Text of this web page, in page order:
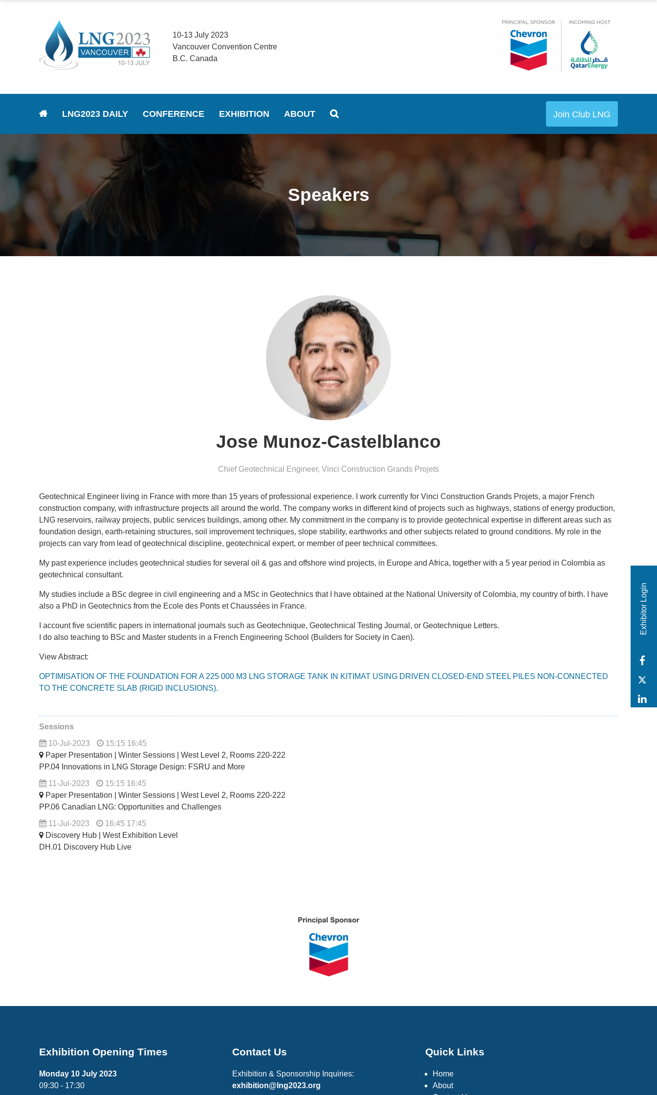
10-13 July 2023
Vancouver Convention Centre
B.C. Canada
Exhibitor Login
LNG2023 DAILY CONFERENCE EXHIBITION ABOUT Join Club LNG
Speakers
Jose Munoz-Castelblanco
Chief Geotechnical Engineer, Vinci Construction Grands Projets
Geotechnical Engineer living in France with more than 15 years of professional experience. I work currently for Vinci Construction Grands Projets, a major French
construction company, with infrastructure projects all around the world. The company works in different kind of projects such as highways, stations of energy production,
LNG reservoirs, railway projects, public services buildings, among other. My commitment in the company is to provide geotechnical expertise in different areas such as
foundation design, earth-retaining structures, soil improvement techniques, slope stability, earthworks and other subjects related to ground conditions. My role in the
projects can vary from lead of geotechnical discipline, geotechnical expert, or member of peer technical committees.
My past experience includes geotechnical studies for several oil & gas and offshore wind projects, in Europe and Africa, together with a 5 year period in Colombia as
geotechnical consultant.
My studies include a BSc degree in civil engineering and a MSc in Geotechnics that I have obtained at the National University of Colombia, my country of birth. I have
also a PhD in Geotechnics from the Ecole des Ponts et Chaussées in France.
I account five scientific papers in international journals such as Geotechnique, Geotechnical Testing Journal, or Geotechnique Letters.
I do also teaching to BSc and Master students in a French Engineering School (Builders for Society in Caen).
View Abstract:
OPTIMISATION OF THE FOUNDATION FOR A 225 000 M3 LNG STORAGE TANK IN KITIMAT USING DRIVEN CLOSED-END STEEL PILES NON-CONNECTED
TO THE CONCRETE SLAB (RIGID INCLUSIONS).
Sessions
10-Jul-2023
15:15 16:45
Paper Presentation | Winter Sessions | West Level 2, Rooms 220-222
PP.04 Innovations in LNG Storage Design: FSRU and More
11-Jul-2023
15:15 16:45
Paper Presentation | Winter Sessions | West Level 2, Rooms 220-222
PP.06 Canadian LNG: Opportunities and Challenges
11-Jul-2023
16:45 17:45
Discovery Hub | West Exhibition Level
DH.01 Discovery Hub Live
Exhibition Opening Times
Monday 10 July 2023
09:30 - 17:30
Contact Us
Exhibition & Sponsorship Inquiries:
exhibition@lng2023.org
Quick Links
Home
About